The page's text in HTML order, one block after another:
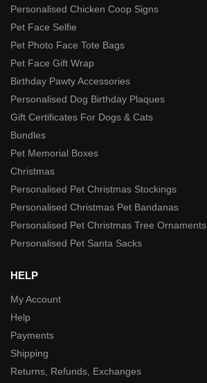
Personalised Chicken Coop Signs
Pet Face Selfie
Pet Photo Face Tote Bags
Pet Face Gift Wrap
Birthday Pawty Accessories
Personalised Dog Birthday Plaques
Gift Certificates For Dogs & Cats
Bundles
Pet Memorial Boxes
Christmas
Personalised Pet Christmas Stockings
Personalised Christmas Pet Bandanas
Personalised Pet Christmas Tree Ornaments
Personalised Pet Santa Sacks
HELP
My Account
Help
Payments
Shipping
Returns, Refunds, Exchanges